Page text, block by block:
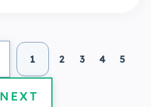
1 2 3 4 5
NEXT